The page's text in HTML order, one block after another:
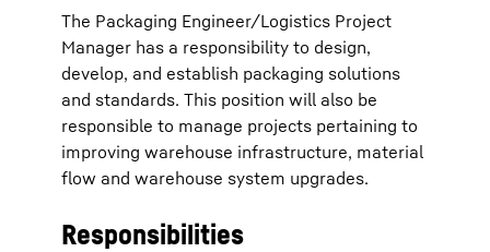
The Packaging Engineer/Logistics Project
Manager has a responsibility to design,
develop, and establish packaging solutions
and standards. This position will also be
responsible to manage projects pertaining to
improving warehouse infrastructure, material
flow and warehouse system upgrades.
Responsibilities